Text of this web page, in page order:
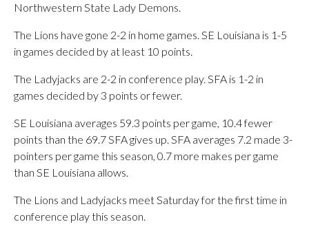
Northwestern State Lady Demons.
The Lions have gone 2-2 in home games. SE Louisiana is 1-5
in games decided by at least 10 points.
The Ladyjacks are 2-2 in conference play. SFA is 1-2 in
games decided by 3 points or fewer.
SE Louisiana averages 59.3 points per game, 10.4 fewer
points than the 69.7 SFA gives up. SFA averages 7.2 made 3-
pointers per game this season, 0.7 more makes per game
than SE Louisiana allows.
The Lions and Ladyjacks meet Saturday for the first time in
conference play this season.